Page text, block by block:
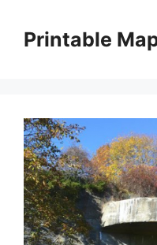
contentPrintable